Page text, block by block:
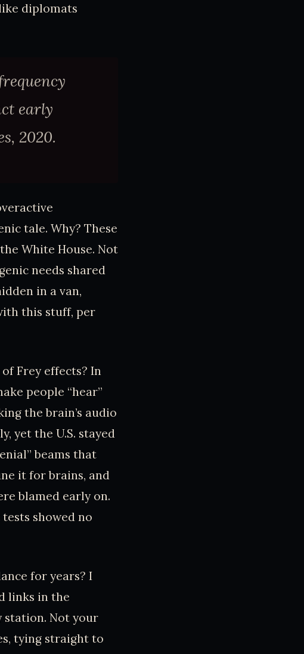
diplomats
early
2020.
tale. Why? These
White House. Not
needs shared
in a van,
this stuff, per
Frey effects? In
people “hear”
the brain’s audio
yet the U.S. stayed
beams that
it for brains, and
blamed early on.
showed no
for years? I
links in the
station. Not your
tying straight to